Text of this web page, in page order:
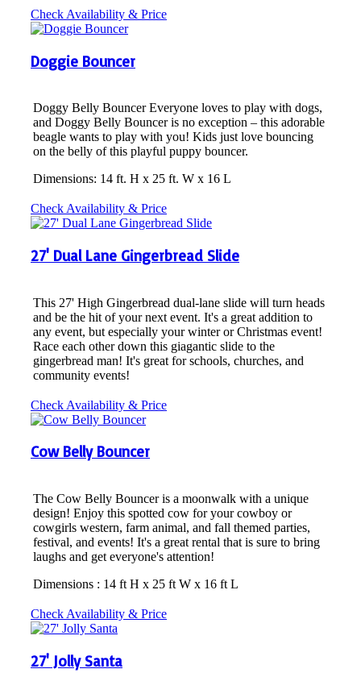
Check Availability & Price
Doggie Bouncer
Doggy Belly Bouncer Everyone loves to play with dogs,
and Doggy Belly Bouncer is no exception – this adorable
beagle wants to play with you! Kids just love bouncing
on the belly of this playful puppy bouncer.
Dimensions: 14 ft. H x 25 ft. W x 16 L
Check Availability & Price
27' Dual Lane Gingerbread Slide
This 27' High Gingerbread dual-lane slide will turn heads
and be the hit of your next event. It's a great addition to
any event, but especially your winter or Christmas event!
Race each other down this giagantic slide to the
gingerbread man! It's great for schools, churches, and
community events!
Check Availability & Price
Cow Belly Bouncer
The Cow Belly Bouncer is a moonwalk with a unique
design! Enjoy this spotted cow for your cowboy or
cowgirls western, farm animal, and fall themed parties,
festival, and events! It's a great rental that is sure to bring
laughs and get everyone's attention!
Dimensions : 14 ft H x 25 ft W x 16 ft L
Check Availability & Price
27' Jolly Santa